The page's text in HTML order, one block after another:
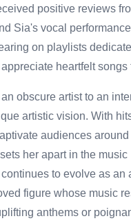
positive reviews
Sia's vocal
on playlists
heartfelt
obscure artist to an
artistic vision. With
audiences
her apart in the
to evolve as
figure whose music
anthems or